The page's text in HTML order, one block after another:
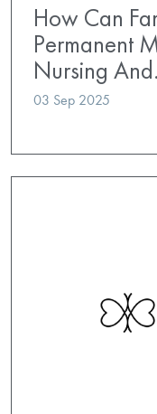
How Can
Permanent
Nursing
03 Sep 2025